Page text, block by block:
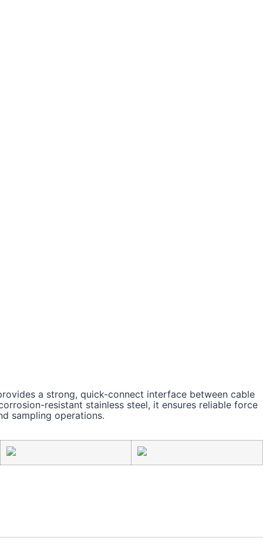
a strong, quick-connect interface between cable
resistant stainless steel, it ensures reliable force
sampling operations.